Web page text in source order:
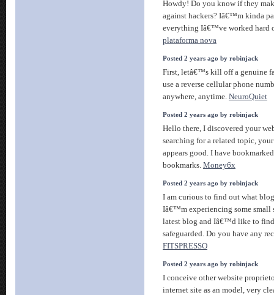
Howdy! Do you know if they
against hackers? Iâ€™m kinda
everything Iâ€™ve worked hard
plataforma nova
Posted 2 years ago by robinjack
First, letâ€™s kill off a genuine
use a reverse cellular phone
anywhere, anytime. NeuroQuiet
Posted 2 years ago by robinjack
Hello there, I discovered your
searching for a related topic,
appears good. I have
bookmarks. Money6x
Posted 2 years ago by robinjack
I am curious to find out what
Iâ€™m experiencing some small
latest blog and Iâ€™d like to
safeguarded. Do you have any
FITSPRESSO
Posted 2 years ago by robinjack
I conceive other website
internet site as an model, very